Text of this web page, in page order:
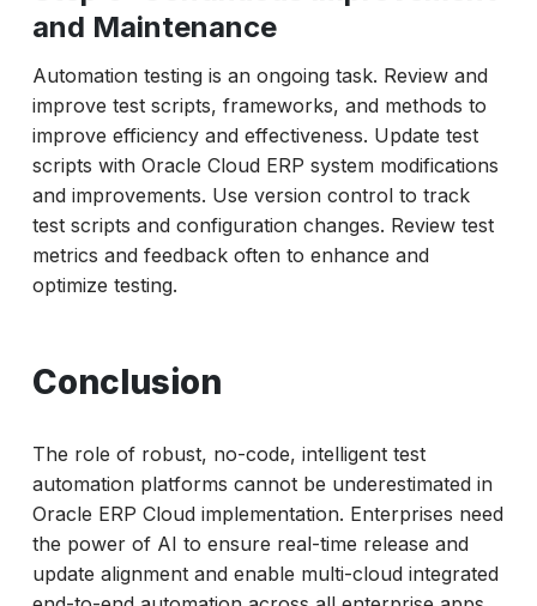
and Maintenance
Automation testing is an ongoing task. Review and
improve test scripts, frameworks, and methods to
improve efficiency and effectiveness. Update test
scripts with Oracle Cloud ERP system modifications
and improvements. Use version control to track
test scripts and configuration changes. Review test
metrics and feedback often to enhance and
optimize testing.
Conclusion
The role of robust, no-code, intelligent test
automation platforms cannot be underestimated in
Oracle ERP Cloud implementation. Enterprises need
the power of AI to ensure real-time release and
update alignment and enable multi-cloud integrated